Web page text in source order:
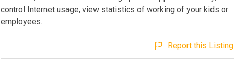
control Internet usage, view statistics of working of your kids or
employees.
Report this Listing